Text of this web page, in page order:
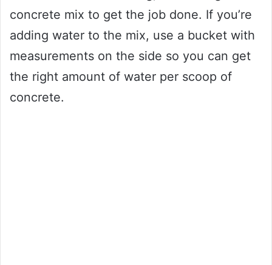
concrete mix to get the job done. If you’re
adding water to the mix, use a bucket with
measurements on the side so you can get
the right amount of water per scoop of
concrete.